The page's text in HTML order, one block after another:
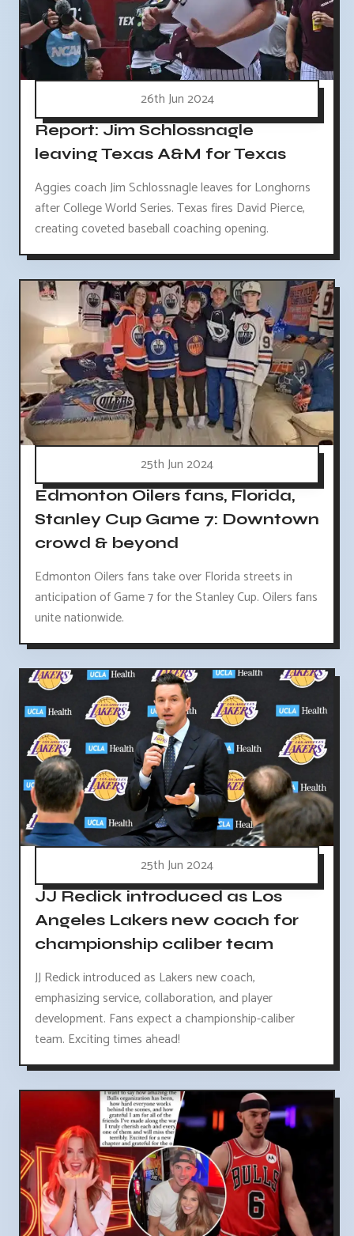
26th Jun 2024
Report: Jim Schlossnagle
leaving Texas A&M for Texas
Aggies coach Jim Schlossnagle leaves for Longhorns
after College World Series. Texas fires David Pierce,
creating coveted baseball coaching opening.
25th Jun 2024
Edmonton Oilers fans, Florida,
Stanley Cup Game 7: Downtown
crowd & beyond
Edmonton Oilers fans take over Florida streets in
anticipation of Game 7 for the Stanley Cup. Oilers fans
unite nationwide.
25th Jun 2024
JJ Redick introduced as Los
Angeles Lakers new coach for
championship caliber team
JJ Redick introduced as Lakers new coach,
emphasizing service, collaboration, and player
development. Fans expect a championship-caliber
team. Exciting times ahead!